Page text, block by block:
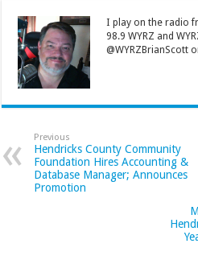
I play on the radio
98.9 WYRZ and
@WYRZBrianScott
Previous
Hendricks County Community
Foundation Hires Accounting &
Database Manager; Announces
Promotion